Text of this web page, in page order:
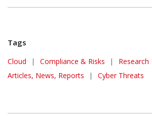
Tags
Cloud | Compliance & Risks | Research
Articles, News, Reports
| Cyber Threats